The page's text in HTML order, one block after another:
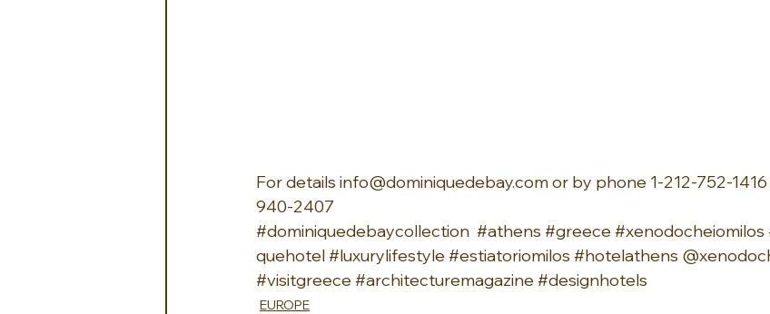
For details info@dominiquedebay.com or by phone 1-212-752-
940-2407
#dominiquedebaycollection #athens #greece#xenodocheiomilos
quehotel#luxurylifestyle#estiatoriomilos #hotelathens
#visitgreece#architecturemagazine#designhotels
EUROPE